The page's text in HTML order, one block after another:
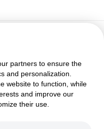
partners to ensure the
and personalization.
website to function, while
and improve our
their use.